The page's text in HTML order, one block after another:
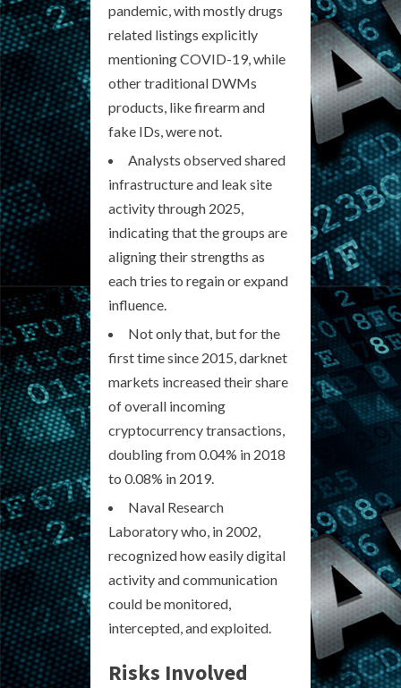
pandemic, with mostly drugs
related listings explicitly
mentioning COVID-19, while
other traditional DWMs
products, like firearm and
fake IDs, were not.
Analysts observed shared
infrastructure and leak site
activity through 2025,
indicating that the groups are
aligning their strengths as
each tries to regain or expand
influence.
Not only that, but for the
first time since 2015, darknet
markets increased their share
of overall incoming
cryptocurrency transactions,
doubling from 0.04% in 2018
to 0.08% in 2019.
Naval Research
Laboratory who, in 2002,
recognized how easily digital
activity and communication
could be monitored,
intercepted, and exploited.
Risks Involved